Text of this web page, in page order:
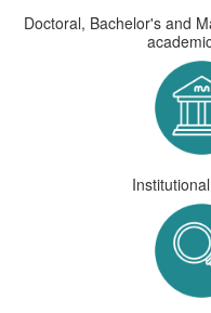
Doctoral, Bachelor's and